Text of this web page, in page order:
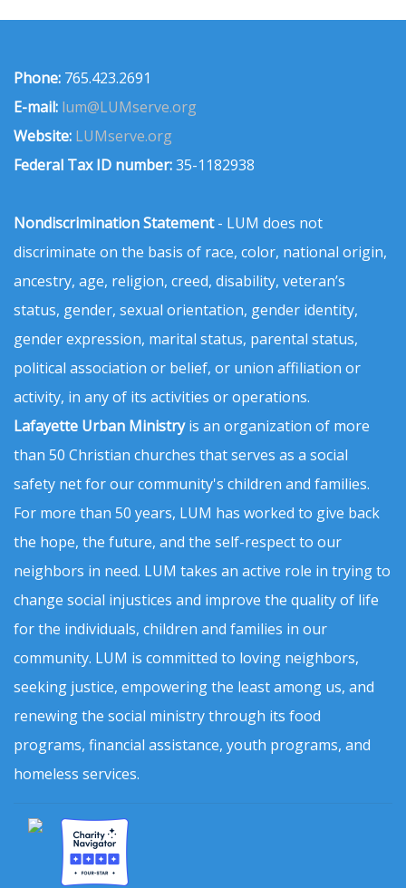
Phone: 765.423.2691
E-mail: lum@LUMserve.org
Website: LUMserve.org
Federal Tax ID number:35-1182938
Nondiscrimination Statement- LUM does not
discriminate on the basis of race, color, national origin,
ancestry, age, religion, creed, disability, veteran’s
status, gender, sexual orientation, gender identity,
gender expression, marital status, parental status,
political association or belief, or union affiliation or
activity, in any of its activities or operations.
Lafayette Urban Ministryis an organization of more
than 50 Christian churches that serves as a social
safety net for our community's children and families.
For more than 50 years, LUM has worked to give back
the hope, the future, and the self-respect to our
neighbors in need. LUM takes an active role in trying to
change social injustices and improve the quality of life
for the individuals, children and families in our
community. LUM is committed to loving neighbors,
seeking justice, empowering the least among us, and
renewing the social ministry through its food
programs, financial assistance, youth programs, and
homeless services.